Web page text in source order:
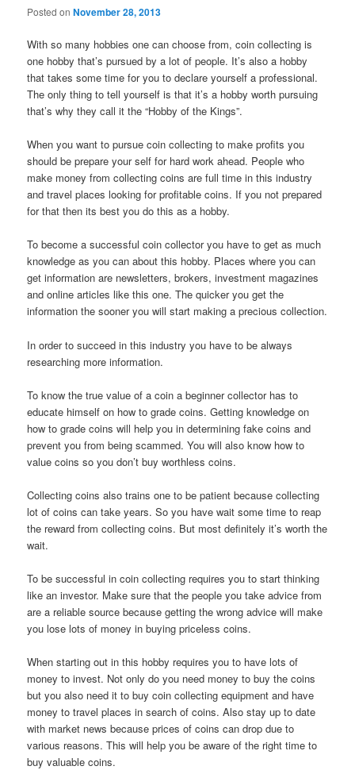
Posted onNovember 28, 2013
With so many hobbies one can choose from, coin collecting is
one hobby that’s pursued by a lot of people. It’s also a hobby
that takes some time for you to declare yourself a professional.
The only thing to tell yourself is that it’s a hobby worth pursuing
that’s why they call it the “Hobby of the Kings”.
When you want to pursue coin collecting to make profits you
should be prepare your self for hard work ahead. People who
make money from collecting coins are full time in this industry
and travel places looking for profitable coins. If you not prepared
for that then its best you do this as a hobby.
To become a successful coin collector you have to get as much
knowledge as you can about this hobby. Places where you can
get information are newsletters, brokers, investment magazines
and online articles like this one. The quicker you get the
information the sooner you will start making a precious collection.
In order to succeed in this industry you have to be always
researching more information.
To know the true value of a coin a beginner collector has to
educate himself on how to grade coins. Getting knowledge on
how to grade coins will help you in determining fake coins and
prevent you from being scammed. You will also know how to
value coins so you don’t buy worthless coins.
Collecting coins also trains one to be patient because collecting
lot of coins can take years. So you have wait some time to reap
the reward from collecting coins. But most definitely it’s worth the
wait.
To be successful in coin collecting requires you to start thinking
like an investor. Make sure that the people you take advice from
are a reliable source because getting the wrong advice will make
you lose lots of money in buying priceless coins.
When starting out in this hobby requires you to have lots of
money to invest. Not only do you need money to buy the coins
but you also need it to buy coin collecting equipment and have
money to travel places in search of coins. Also stay up to date
with market news because prices of coins can drop due to
various reasons. This will help you be aware of the right time to
buy valuable coins.